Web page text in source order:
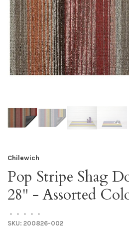
Chilewich
Pop Stripe Shag
28" - Assorted
• • • •
•
SKU: 200826-002